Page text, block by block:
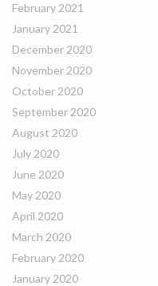
February 2021
January 2021
December 2020
November 2020
October 2020
September 2020
August 2020
July 2020
June 2020
May 2020
April 2020
March 2020
February 2020
January 2020